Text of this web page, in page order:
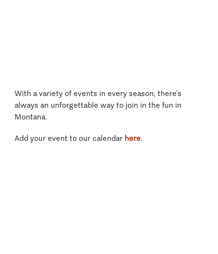
With a variety of events in every season, there’s
always an unforgettable way to join in the fun in
Montana.
Add your event to our calendar here.